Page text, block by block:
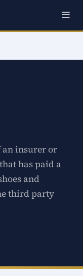
an insurer or
has paid a
and
third party